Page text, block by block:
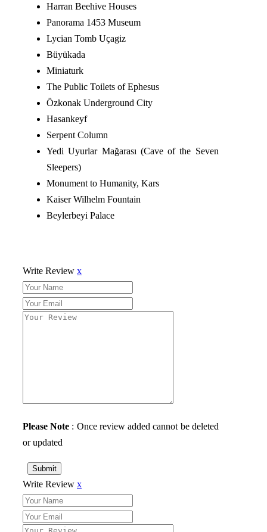
Harran Beehive Houses
Panorama 1453 Museum
Lycian Tomb Uçagiz
Büyükada
Miniaturk
The Public Toilets of Ephesus
Özkonak Underground City
Hasankeyf
Serpent Column
Yedi Uyurlar Mağarası (Cave of the Seven
Sleepers)
Monument to Humanity, Kars
Kaiser Wilhelm Fountain
Beylerbeyi Palace
Write Review x
Please Note : Once review added cannot be deleted
or updated
Submit
Write Review x